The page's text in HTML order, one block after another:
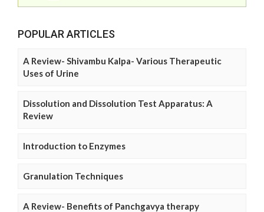
POPULAR ARTICLES
A Review- Shivambu Kalpa- Various Therapeutic
Uses of Urine
Dissolution and Dissolution Test Apparatus: A
Review
Introduction to Enzymes
Granulation Techniques
A Review- Benefits of Panchgavya therapy